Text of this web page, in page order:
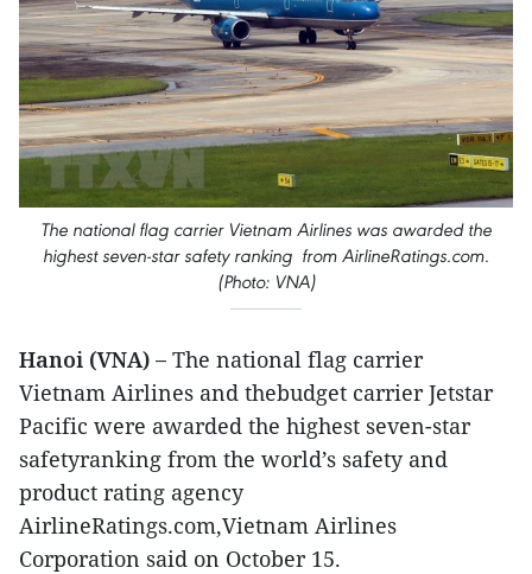
The national flag carrier Vietnam Airlines was awarded the
highest seven-star safety ranking from AirlineRatings.com.
(Photo: VNA)
Hanoi (VNA) – The national flag carrier
Vietnam Airlines and thebudget carrier Jetstar
Pacific were awarded the highest seven-star
safetyranking from the world’s safety and
product rating agency
AirlineRatings.com,Vietnam Airlines
Corporation said on October 15.